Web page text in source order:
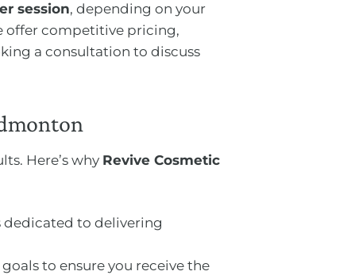
session, depending on your
offer competitive pricing,
a consultation to discuss
Here’s why Revive Cosmetic
dedicated to delivering
to ensure you receive the